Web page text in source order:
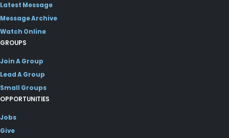
Latest Message
Message Archive
Watch Online
GROUPS
Join A Group
Lead A Group
Small Groups
OPPORTUNITIES
Jobs
Give